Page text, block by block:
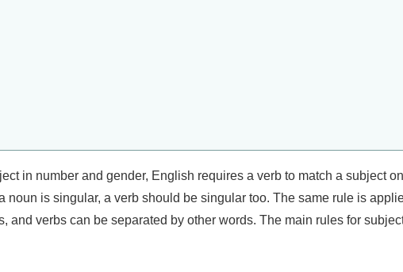
in number and gender, English requires a verb to match a subject
noun is singular, a verb should be singular too. The same rule is
and verbs can be separated by other words. The main rules for